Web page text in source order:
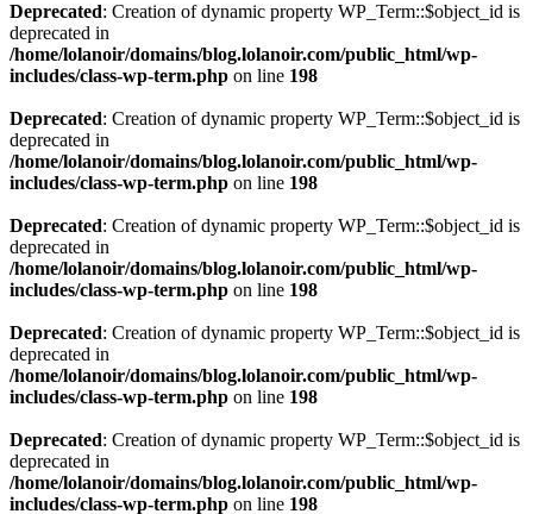
Deprecated: Creation of dynamic property WP_Term::$object_id is
deprecated in
/home/lolanoir/domains/blog.lolanoir.com/public_html/wp-
includes/class-wp-term.php on line 198
Deprecated: Creation of dynamic property WP_Term::$object_id is
deprecated in
/home/lolanoir/domains/blog.lolanoir.com/public_html/wp-
includes/class-wp-term.php on line 198
Deprecated: Creation of dynamic property WP_Term::$object_id is
deprecated in
/home/lolanoir/domains/blog.lolanoir.com/public_html/wp-
includes/class-wp-term.php on line 198
Deprecated: Creation of dynamic property WP_Term::$object_id is
deprecated in
/home/lolanoir/domains/blog.lolanoir.com/public_html/wp-
includes/class-wp-term.php on line 198
Deprecated: Creation of dynamic property WP_Term::$object_id is
deprecated in
/home/lolanoir/domains/blog.lolanoir.com/public_html/wp-
includes/class-wp-term.php on line 198